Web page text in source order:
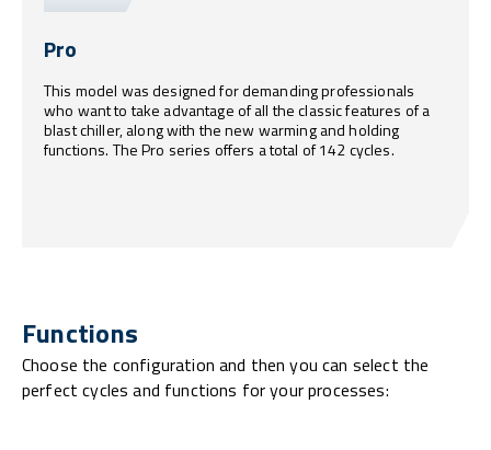
Pro
This model was designed for demanding professionals
who want to take advantage of all the classic features of a
blast chiller, along with the new warming and holding
functions. The Pro series offers a total of 142 cycles.
Functions
Choose the configuration and then you can select the
perfect cycles and functions for your processes: